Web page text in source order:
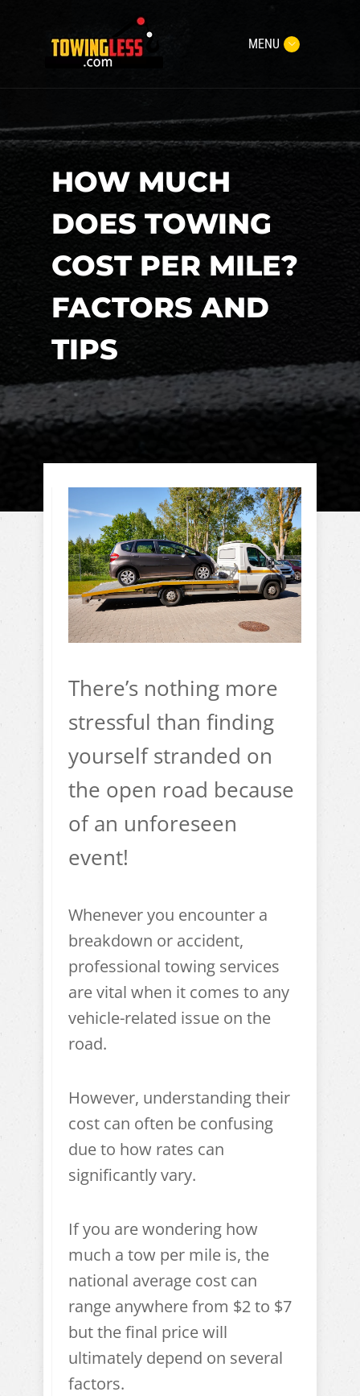
MENU
HOW MUCH
DOES TOWING
COST PER MILE?
FACTORS AND
TIPS
There’s nothing more
stressful than finding
yourself stranded on
the open road because
of an unforeseen
event!
Whenever you encounter a
breakdown or accident,
professional towing services
are vital when it comes to any
vehicle-related issue on the
road.
However, understanding their
cost can often be confusing
due to how rates can
significantly vary.
If you are wondering how
much a tow per mile is, the
national average cost can
range anywhere from $2 to $7
but the final price will
ultimately depend on several
factors.